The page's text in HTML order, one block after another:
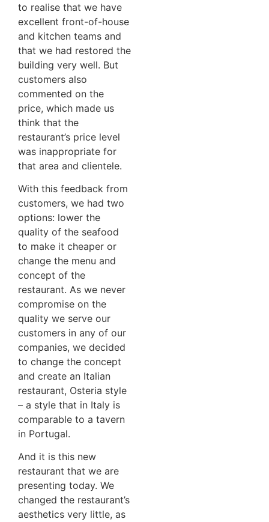
to realise that we have
excellent front-of-house
and kitchen teams and
that we had restored the
building very well. But
customers also
commented on the
price, which made us
think that the
restaurant’s price level
was inappropriate for
that area and clientele.
With this feedback from
customers, we had two
options: lower the
quality of the seafood
to make it cheaper or
change the menu and
concept of the
restaurant. As we never
compromise on the
quality we serve our
customers in any of our
companies, we decided
to change the concept
and create an Italian
restaurant, Osteria style
– a style that in Italy is
comparable to a tavern
in Portugal.
And it is this new
restaurant that we are
presenting today. We
changed the restaurant’s
aesthetics very little, as